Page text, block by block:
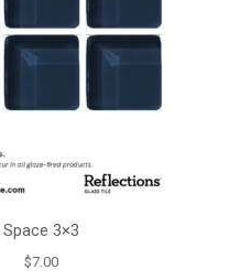
Space 3×3
$7.00